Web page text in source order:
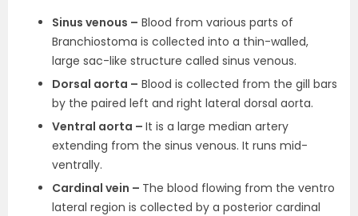
Sinus venous – Blood from various parts of
Branchiostoma is collected into a thin-walled,
large sac-like structure called sinus venous.
Dorsal aorta – Blood is collected from the gill bars
by the paired left and right lateral dorsal aorta.
Ventral aorta – It is a large median artery
extending from the sinus venous. It runs mid-
ventrally.
Cardinal vein – The blood flowing from the ventro
lateral region is collected by a posterior cardinal